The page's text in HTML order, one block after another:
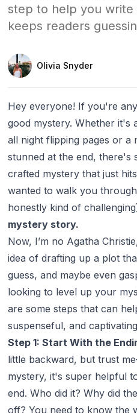
step to help you
keeps readers
Olivia Snyder
Hey everyone! If you're
good mystery. Whether it's
all night flipping pages or a
stunned at the end, there's
crafted mystery that just
wanted to walk you
honestly kind of
mystery story.
Now, I’m no Agatha
idea of drafting up a plot
guess, and maybe even
looking to level up your
are some steps that can
suspenseful, and
Step 1: Start With the
little backward, but trust
mystery, it's super helpful
end. Who did it? Why did
off? You need to know the